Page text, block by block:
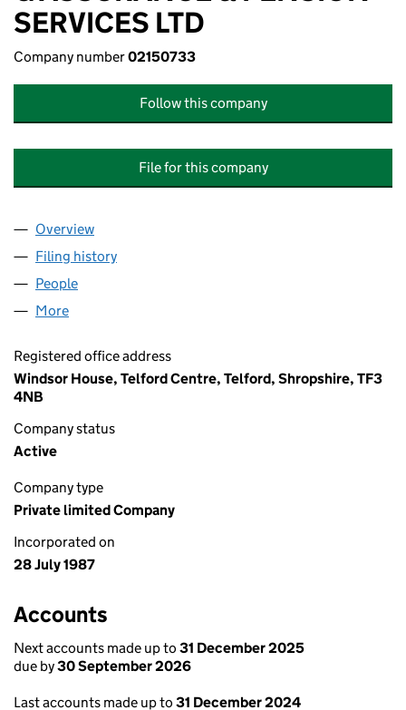
SERVICES LTD
Company number02150733
Follow this company
File for this company
Company
Overview
Filing history
People
More
Registered office address
Windsor House, Telford Centre, Telford, Shropshire, TF3
4NB
Company status
Active
Company type
Private limited Company
Incorporated on
28 July 1987
Accounts
Next accounts made up to 31 December 2025
due by30 September 2026
Last accounts made up to 31 December 2024